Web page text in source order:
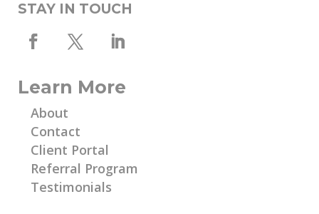
STAY IN TOUCH
Learn More
About
Contact
Client Portal
Referral Program
Testimonials